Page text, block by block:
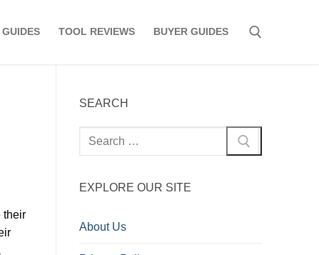
GUIDES TOOL REVIEWS BUYER GUIDES
their
SEARCH
Search
for:
EXPLORE OUR SITE
About Us